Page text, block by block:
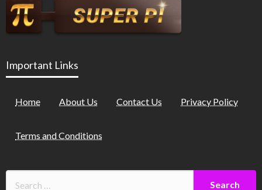
Important Links
Home About Us Contact Us Privacy Policy
Terms and Conditions